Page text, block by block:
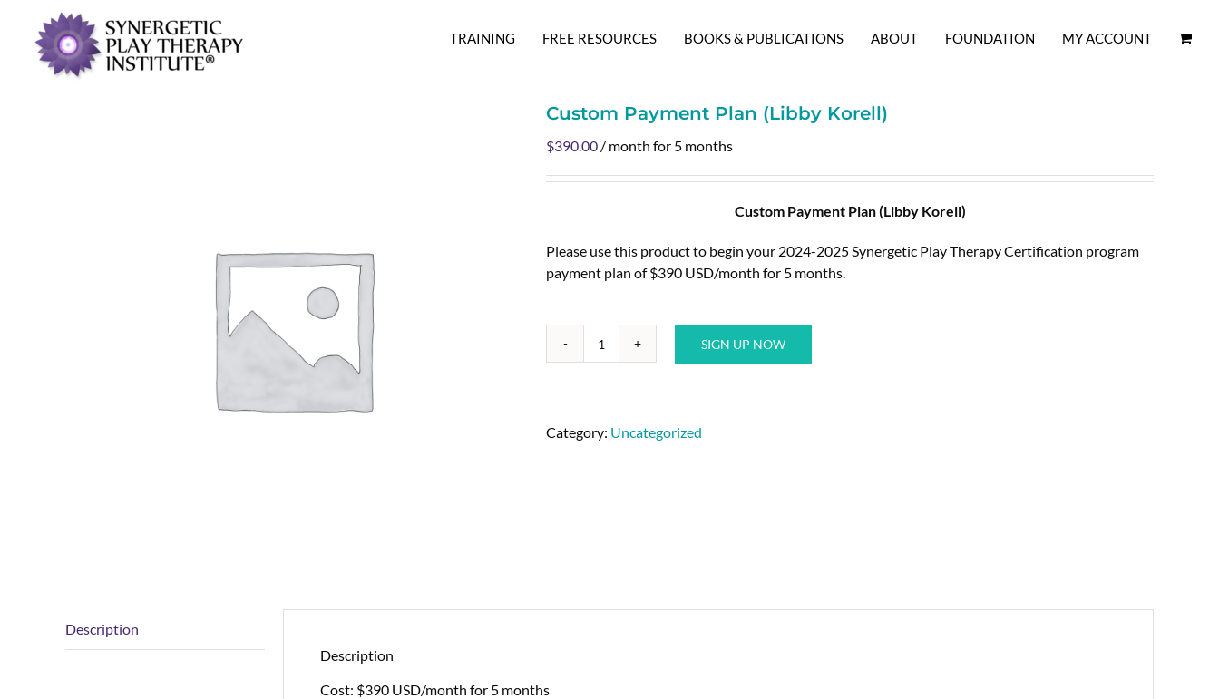
TRAINING FREE RESOURCES BOOKS & PUBLICATIONS ABOUT FOUNDATION MY ACCOUNT
Custom Payment Plan (Libby Korell)
$390.00 / month for 5 months
Custom Payment Plan (Libby Korell)
Please use this product to begin your 2024-2025 Synergetic Play Therapy Certification program
payment plan of $390 USD/month for 5 months.
SIGN UP NOW
Category: Uncategorized
Description
Description
Cost: $390 USD/month for 5 months